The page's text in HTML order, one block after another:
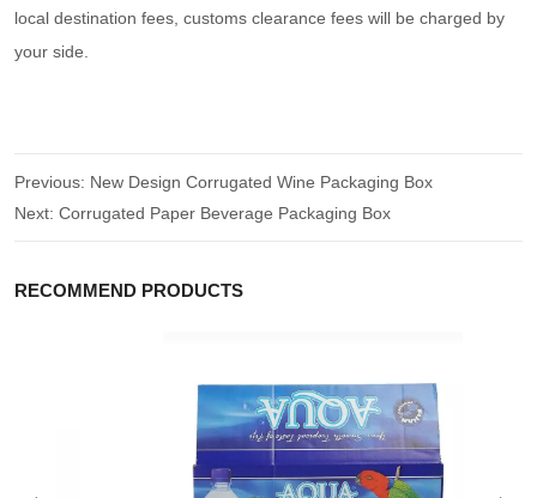
local destination fees, customs clearance fees will be charged by
your side.
Previous: New Design Corrugated Wine Packaging Box
Next:Corrugated Paper Beverage Packaging Box
RECOMMEND PRODUCTS